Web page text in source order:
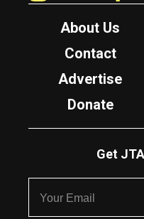
About Us
Contact
Advertise
Donate
Get